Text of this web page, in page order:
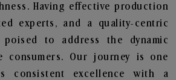
Having effective production
experts, and a quality-centric
to address the dynamic
consumers. Our journey is one
consistent excellence with a